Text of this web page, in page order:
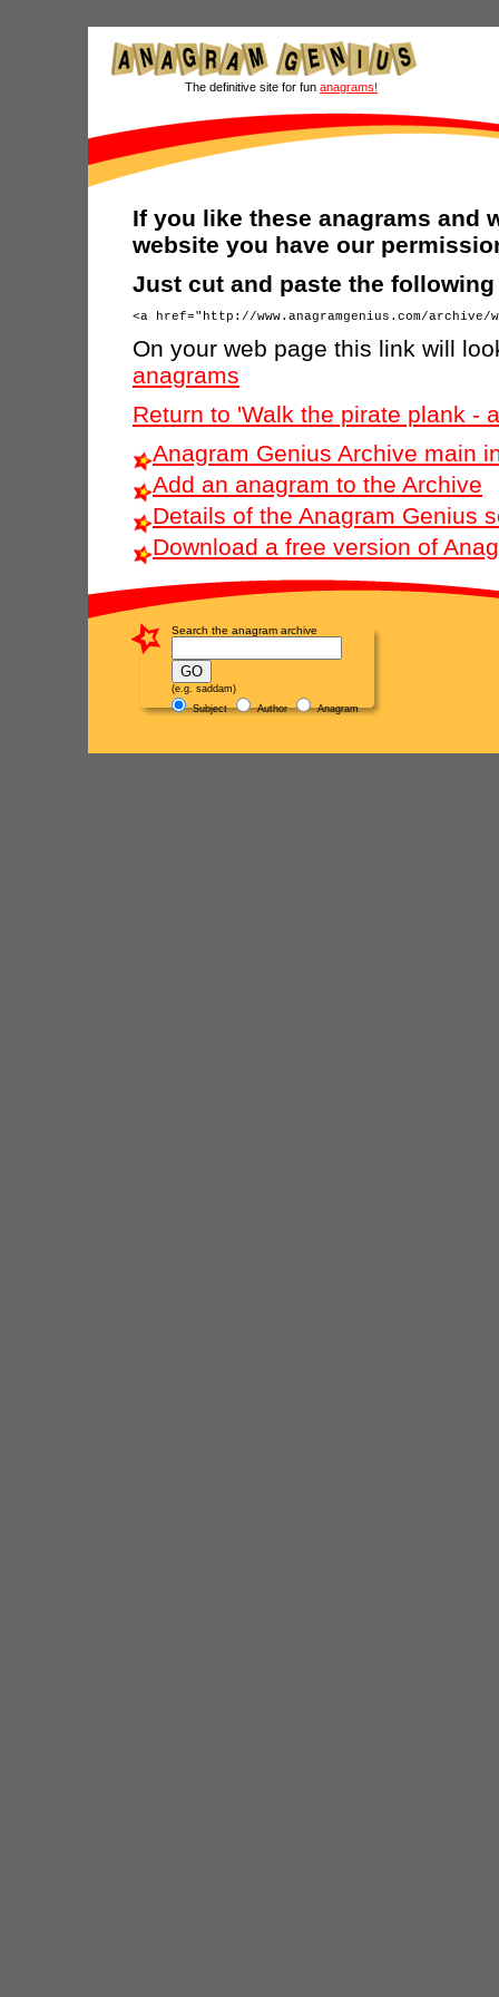
The definitive site for fun anagrams!
If you like these anagrams and
website you have our
Just cut and paste the following
On your web page this link will
anagrams
Return to 'Walk the pirate plank -
Anagram Genius Archive main
Add an anagram to the Archive
Details of the Anagram Genius
Download a free version of
Search the anagram archive
(e.g. saddam)
Subject
Author Anagram